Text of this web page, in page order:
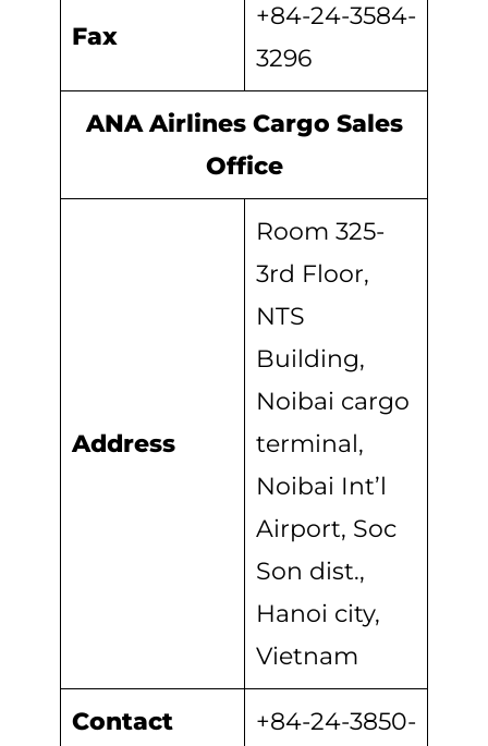
Fax
+84-24-3584-
3296
ANA Airlines Cargo Sales
Office
Address
Room 325-
3rd Floor,
NTS
Building,
Noibai cargo
terminal,
Noibai Int’l
Airport, Soc
Son dist.,
Hanoi city,
Vietnam
Contact
+84-24-3850-